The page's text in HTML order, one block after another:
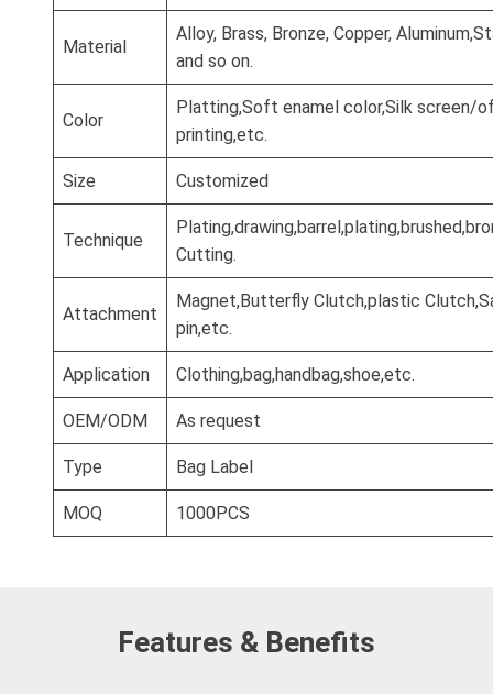
Material
Alloy, Brass, Bronze, Copper,
and so on.
Color
Platting,Soft enamel color,Silk screen/
printing,etc.
Size Customized
Technique
Cutting.
Attachment
Magnet,Butterfly Clutch,plastic
pin,etc.
Application Clothing,bag,handbag,shoe,etc.
OEM/ODM As request
Type Bag Label
MOQ 1000PCS
Features & Benefits